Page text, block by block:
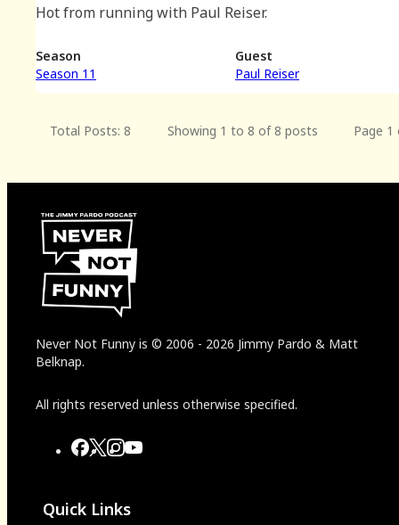
Hot from running with Paul Reiser.
Season
Season 11
Guest
Paul Reiser
Total Posts: 8 Showing 1 to 8 of 8 posts Page 1
Never Not Funny is © 2006 - 2026 Jimmy Pardo & Matt
Belknap.
All rights reserved unless otherwise specified.
Quick Links